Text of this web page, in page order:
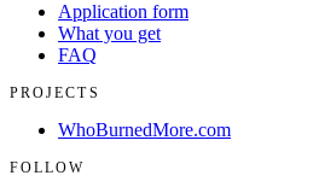
Application form
What you get
FAQ
PROJECTS
WhoBurnedMore.com
FOLLOW